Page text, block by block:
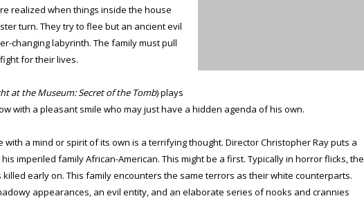
realized when things inside the house
turn. They try to flee but an ancient evil
changing labyrinth. The family must pull
for their lives.
at the Museum: Secret of the Tomb) plays
with a pleasant smile who may just have a hidden agenda of his own.
a mind or spirit of its own is a terrifying thought. Director Christopher Ray puts a
imperiled family African-American. This might be a first. Typically in horror flicks, the
killed early on. This family encounters the same terrors as their white counterparts.
appearances, an evil entity, and an elaborate series of nooks and crannies